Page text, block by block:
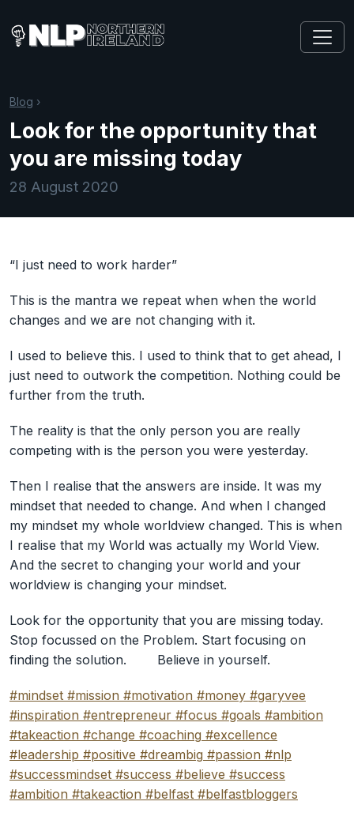
Blog ›
Look for the opportunity that
you are missing today
28 August 2020
“I just need to work harder”
This is the mantra we repeat when when the world
changes and we are not changing with it. ⠀
I used to believe this. I used to think that to get ahead, I
just need to outwork the competition. Nothing could be
further from the truth. ⠀
The reality is that the only person you are really
competing with is the person you were yesterday. ⠀
Then I realise that the answers are inside. It was my
mindset that needed to change. And when I changed
my mindset my whole worldview changed. This is when
I realise that my World was actually my World View.
And the secret to changing your world and your
worldview is changing your mindset.⠀
Look for the opportunity that you are missing today.
Stop focussed on the Problem. Start focusing on
finding the solution. ⠀ ⠀ Believe in yourself.
#mindset #mission #motivation #money #garyvee
#inspiration #entrepreneur #focus #goals #ambition
#takeaction #change #coaching #excellence
#leadership #positive #dreambig #passion #nlp
#successmindset #success #believe #success
#ambition #takeaction #belfast #belfastbloggers